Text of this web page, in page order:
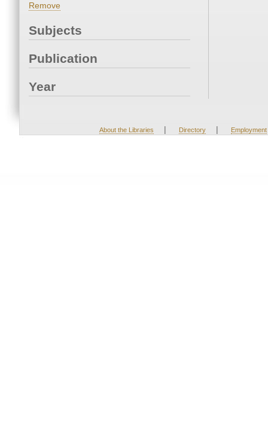
Remove
Subjects
Publication
Year
About the Libraries | Directory | Employment